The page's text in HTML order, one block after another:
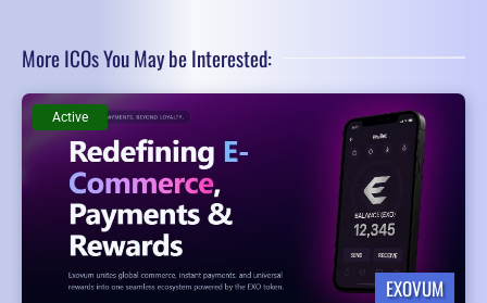
More ICOs You May be Interested:
EXOVUM
Active